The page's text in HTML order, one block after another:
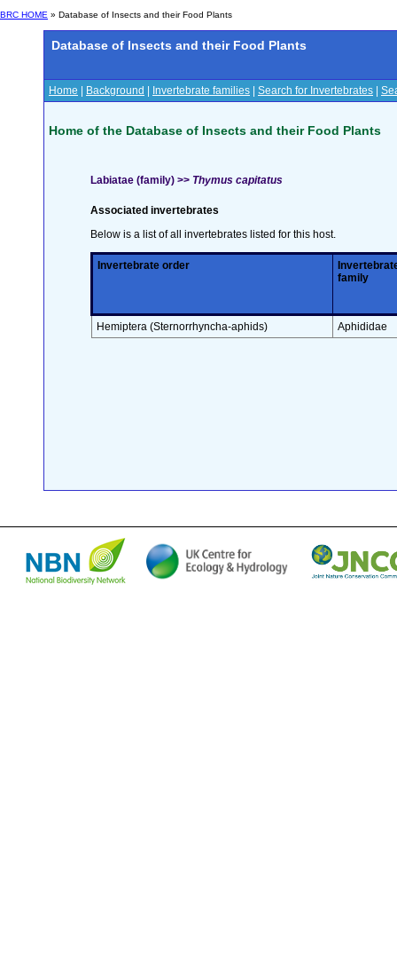
BRC HOME » Database of Insects and their Food Plants
Database of Insects and their Food Plants
Home Background Invertebrate families Search for Invertebrates
Home of the Database of Insects and their Food Plants
Labiatae (family) >> Thymus capitatus
Associated invertebrates
Below is a list of all invertebrates listed for this host.
Invertebrate order
family
Hemiptera (Sternorrhyncha-aphids) Aphididae